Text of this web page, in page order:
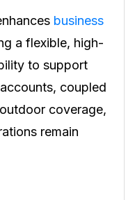
business
a flexible, high-
to support
coupled
coverage,
remain